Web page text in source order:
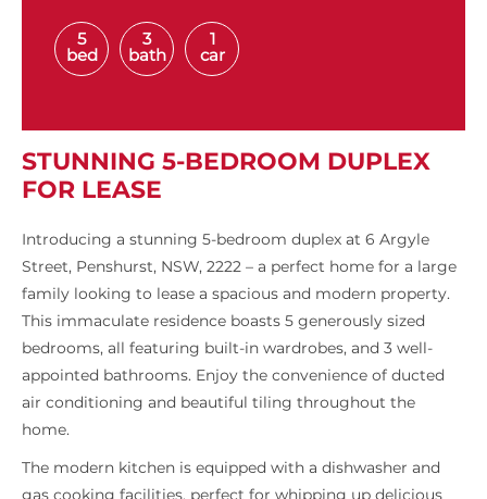
5
bed
3
bath
1
car
STUNNING 5-BEDROOM DUPLEX
FOR LEASE
Introducing a stunning 5-bedroom duplex at 6 Argyle
Street, Penshurst, NSW, 2222 – a perfect home for a large
family looking to lease a spacious and modern property.
This immaculate residence boasts 5 generously sized
bedrooms, all featuring built-in wardrobes, and 3 well-
appointed bathrooms. Enjoy the convenience of ducted
air conditioning and beautiful tiling throughout the
home.
The modern kitchen is equipped with a dishwasher and
gas cooking facilities, perfect for whipping up delicious